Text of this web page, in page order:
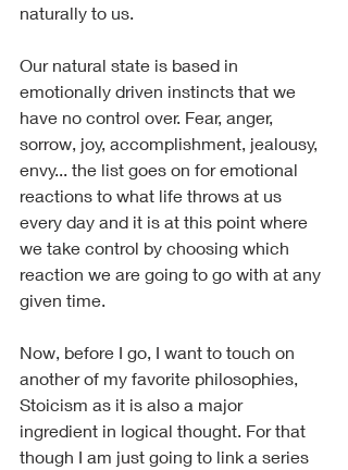
naturally to us.
Our natural state is based in
emotionally driven instincts that we
have no control over. Fear, anger,
sorrow, joy, accomplishment, jealousy,
envy... the list goes on for emotional
reactions to what life throws at us
every day and it is at this point where
we take control by choosing which
reaction we are going to go with at any
given time.
Now, before I go, I want to touch on
another of my favorite philosophies,
Stoicism as it is also a major
ingredient in logical thought. For that
though I am just going to link a series